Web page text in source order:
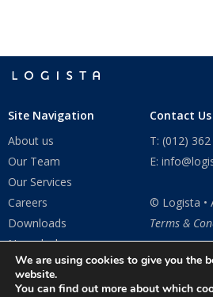
Site Navigation
About us
Our Team
Our Services
Careers
Downloads
Newsdesk
Contact Us
Contact Us
T: (012) 362
E:
© Logista •
Terms &
We are using cookies to give you the
website.
You can find out more about which